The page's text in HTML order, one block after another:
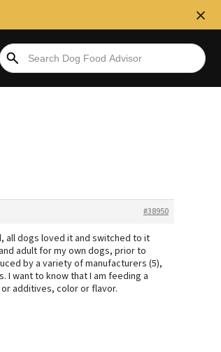
#38950
all dogs loved it and switched to it
adult for my own dogs, prior to
by a variety of manufacturers (5),
I want to know that I am feeding a
additives, color or flavor.